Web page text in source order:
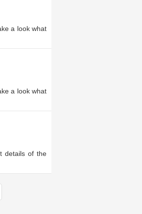
a look what
a look what
details of the